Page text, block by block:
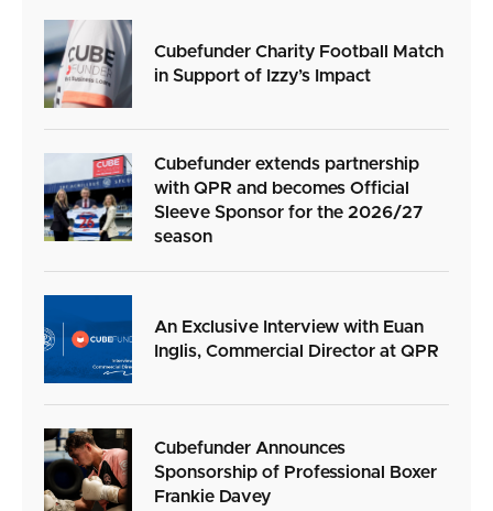
Cubefunder Charity Football Match
in Support of Izzy’s Impact
Cubefunder extends partnership
with QPR and becomes Official
Sleeve Sponsor for the 2026/27
season
An Exclusive Interview with Euan
Inglis, Commercial Director at QPR
Cubefunder Announces
Sponsorship of Professional Boxer
Frankie Davey